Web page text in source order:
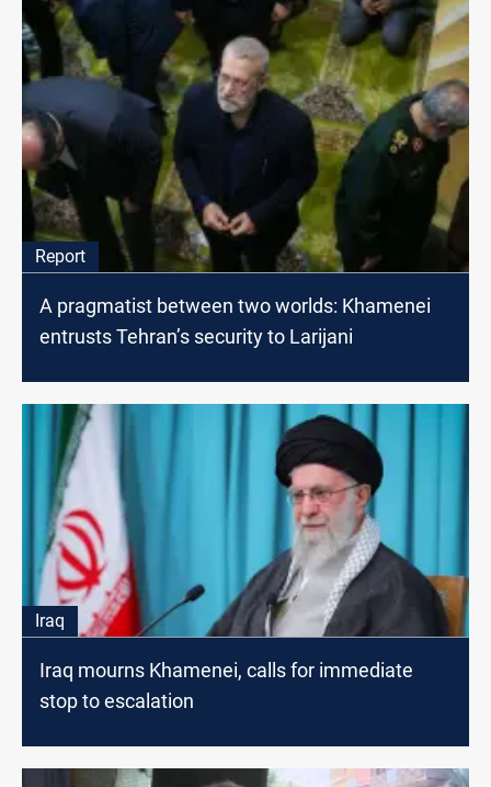
Report
A pragmatist between two worlds: Khamenei
entrusts Tehran’s security to Larijani
Iraq
Iraq mourns Khamenei, calls for immediate
stop to escalation